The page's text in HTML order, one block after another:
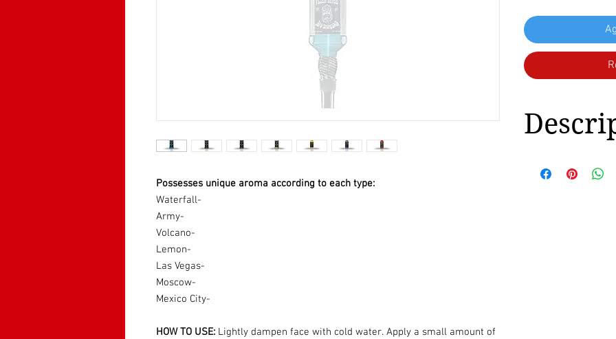
Possesses unique aroma according to each type:
Waterfall-
Army-
Volcano-
Lemon-
Las Vegas-
Moscow-
Mexico City-
HOW TO USE: Lightly dampen face with cold water. Apply a small amount of
Cologne range. They